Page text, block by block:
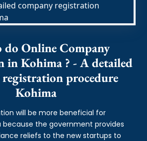
Online Company
in Kohima ? - A detailed
registration procedure
Kohima
will be more beneficial for
because the government provides
reliefs to the new startups to